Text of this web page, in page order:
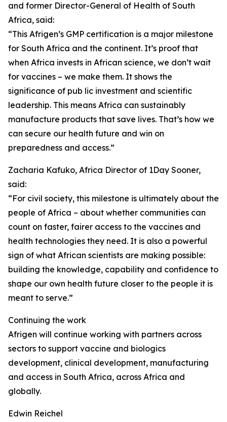
and former Director-General of Health of South
Africa, said:
“This Afrigen’s GMP certification is a major milestone
for South Africa and the continent. It’s proof that
when Africa invests in African science, we don’t wait
for vaccines – we make them. It shows the
significance of pub lic investment and scientific
leadership. This means Africa can sustainably
manufacture products that save lives. That’s how we
can secure our health future and win on
preparedness and access.”
Zacharia Kafuko, Africa Director of 1Day Sooner,
said:
“For civil society, this milestone is ultimately about the
people of Africa – about whether communities can
count on faster, fairer access to the vaccines and
health technologies they need. It is also a powerful
sign of what African scientists are making possible:
building the knowledge, capability and confidence to
shape our own health future closer to the people it is
meant to serve.”
Continuing the work
Afrigen will continue working with partners across
sectors to support vaccine and biologics
development, clinical development, manufacturing
and access in South Africa, across Africa and
globally.
Edwin Reichel